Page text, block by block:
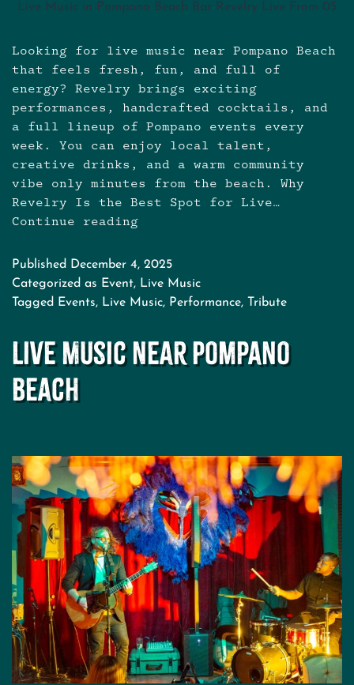
Live Music in Pompano Beach Bar Revelry Live From 05
Looking for live music near Pompano Beach
that feels fresh, fun, and full of
energy? Revelry brings exciting
performances, handcrafted cocktails, and
a full lineup of Pompano events every
week. You can enjoy local talent,
creative drinks, and a warm community
vibe only minutes from the beach. Why
Revelry Is the Best Spot for Live…
Continue readingLive
Near
Pompano
Beach:
Spot
Published December 4, 2025
Categorized as Event, Live Music
Tagged Events, Live Music, Performance, Tribute
Live Music Near Pompano
Beach